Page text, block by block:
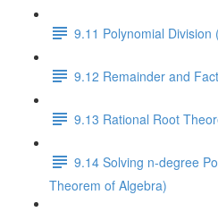
9.11 Polynomial Division
9.12 Remainder and
9.13 Rational Root
9.14 Solving n-degree
Theorem of Algebra)